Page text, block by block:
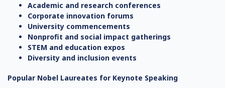
Academic and research conferences
Corporate innovation forums
University commencements
Nonprofit and social impact gatherings
STEM and education expos
Diversity and inclusion events
Popular Nobel Laureates for Keynote Speaking